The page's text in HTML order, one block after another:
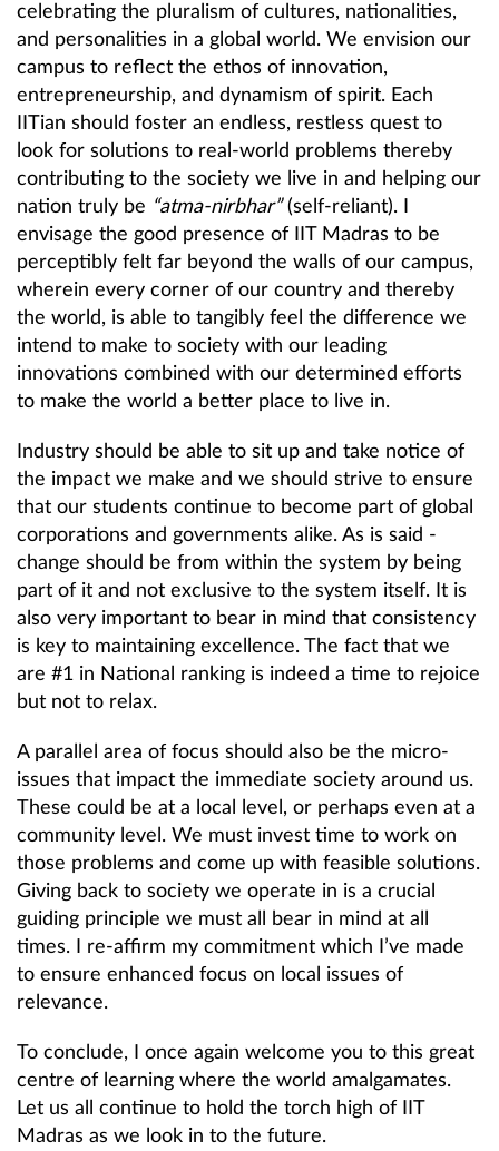
celebrating the pluralism of cultures, nationalities,
and personalities in a global world. We envision our
campus to reflect the ethos of innovation,
entrepreneurship, and dynamism of spirit. Each
IITian should foster an endless, restless quest to
look for solutions to real-world problems thereby
contributing to the society we live in and helping our
nation truly be “atma-nirbhar”(self-reliant). I
envisage the good presence of IIT Madras to be
perceptibly felt far beyond the walls of our campus,
wherein every corner of our country and thereby
the world, is able to tangibly feel the difference we
intend to make to society with our leading
innovations combined with our determined efforts
to make the world a better place to live in.
Industry should be able to sit up and take notice of
the impact we make and we should strive to ensure
that our students continue to become part of global
corporations and governments alike. As is said -
change should be from within the system by being
part of it and not exclusive to the system itself. It is
also very important to bear in mind that consistency
is key to maintaining excellence. The fact that we
are #1 in National ranking is indeed a time to rejoice
but not to relax.
A parallel area of focus should also be the micro-
issues that impact the immediate society around us.
These could be at a local level, or perhaps even at a
community level. We must invest time to work on
those problems and come up with feasible solutions.
Giving back to society we operate in is a crucial
guiding principle we must all bear in mind at all
times. I re-affirm my commitment which I’ve made
to ensure enhanced focus on local issues of
relevance.
To conclude, I once again welcome you to this great
centre of learning where the world amalgamates.
Let us all continue to hold the torch high of IIT
Madras as we look in to the future.